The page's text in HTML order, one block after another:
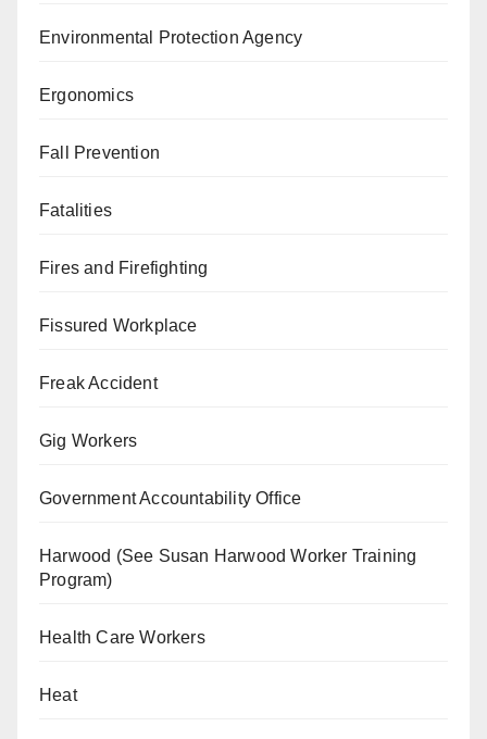
Environmental Protection Agency
Ergonomics
Fall Prevention
Fatalities
Fires and Firefighting
Fissured Workplace
Freak Accident
Gig Workers
Government Accountability Office
Harwood (See Susan Harwood Worker Training
Program)
Health Care Workers
Heat